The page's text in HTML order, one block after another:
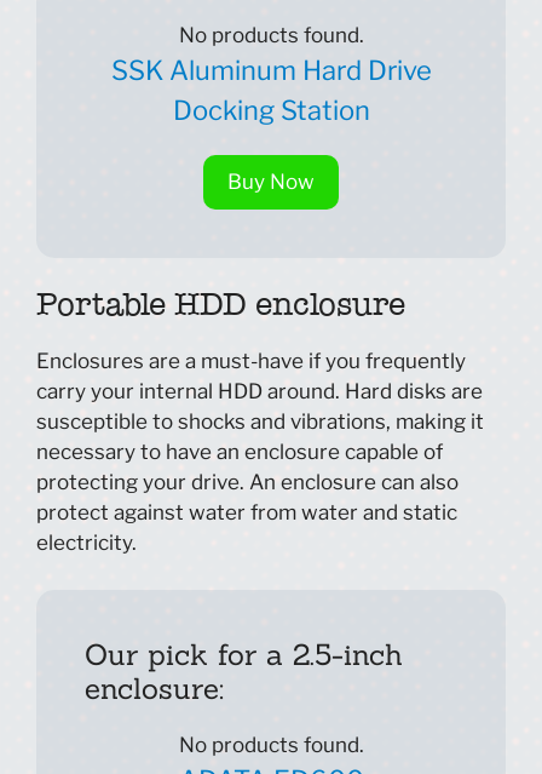
No products found.
SSK Aluminum Hard Drive
Docking Station
Buy Now
Portable HDD enclosure
Enclosures are a must-have if you frequently
carry your internal HDD around. Hard disks are
susceptible to shocks and vibrations, making it
necessary to have an enclosure capable of
protecting your drive. An enclosure can also
protect against water from water and static
electricity.
Our pick for a 2.5-inch
enclosure:
No products found.